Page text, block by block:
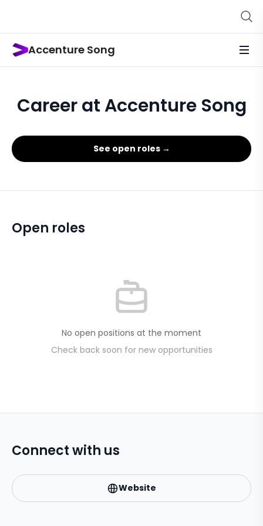
Accenture Song
Career at Accenture Song
See open roles →
Open roles
No open positions at the moment
Check back soon for new opportunities
Connect with us
Website